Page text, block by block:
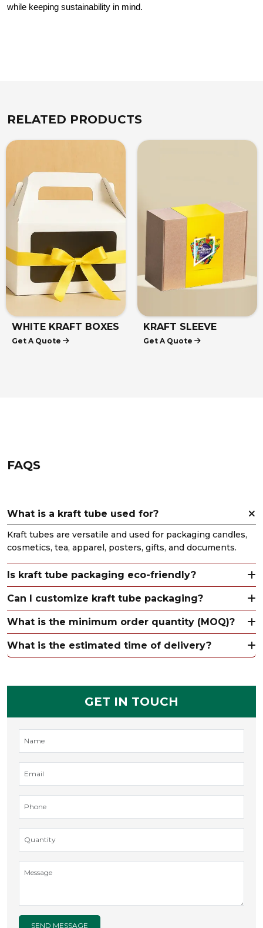
while keeping sustainability in mind.
RELATED PRODUCTS
WHITE KRAFT BOXES
Get A Quote
KRAFT SLEEVE
BOXES
Get A Quote
FAQS
What is a kraft tube used for?
Kraft tubes are versatile and used for packaging candles,
cosmetics, tea, apparel, posters, gifts, and documents.
Is kraft tube packaging eco-friendly?
Can I customize kraft tube packaging?
What is the minimum order quantity (MOQ)?
What is the estimated time of delivery?
GET IN TOUCH
SEND MESSAGE